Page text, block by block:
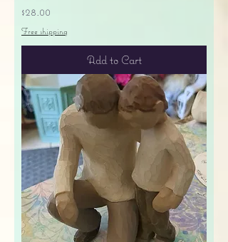
Price
$28.00
Free shipping
Add to Cart